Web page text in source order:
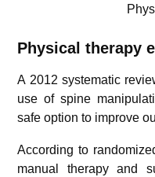
Physical therapy
A 2012 systematic
use of spine
safe option to improve
According to
manual therapy and